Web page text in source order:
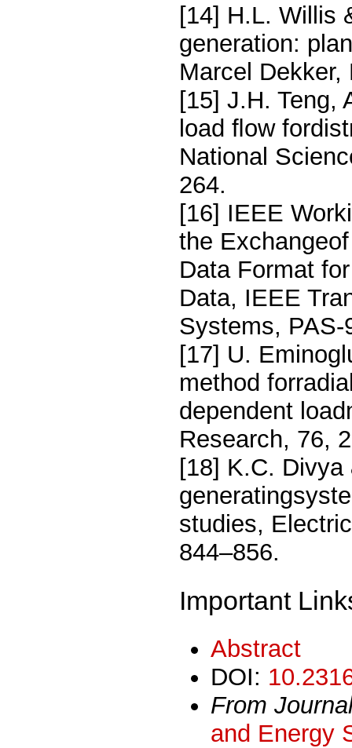
[14] H.L. Willis
generation:
Marcel
[15] J.H. Teng,
load ﬂow
National
264.
[16] IEEE
the
Data Format
Data, IEEE
Systems,
[17] U.
method
dependent
Research, 76,
[18] K.C.
studies,
844–856.
Important
Abstract
DOI:
From
and Energy